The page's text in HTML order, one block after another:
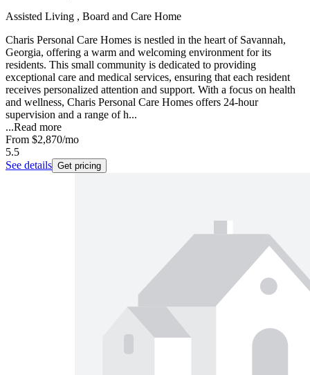
Assisted Living , Board and Care Home
Charis Personal Care Homes is nestled in the heart of Savannah,
Georgia, offering a warm and welcoming environment for its
residents. This small community is dedicated to providing
exceptional care and medical services, ensuring that each resident
receives personalized attention and support. With a focus on health
and wellness, Charis Personal Care Homes offers 24-hour
supervision and a range of h...
...Read more
From $2,870/mo
5.5
See details Get pricing